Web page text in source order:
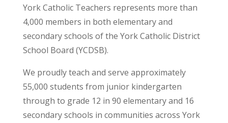
York Catholic Teachers represents more than
4,000 members in both elementary and
secondary schools of the York Catholic District
School Board (YCDSB).
We proudly teach and serve approximately
55,000 students from junior kindergarten
through to grade 12 in 90 elementary and 16
secondary schools in communities across York